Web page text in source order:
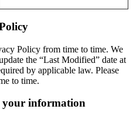
Policy from time to time. We
the “Last Modified” date at
by applicable law. Please
to time.
your information